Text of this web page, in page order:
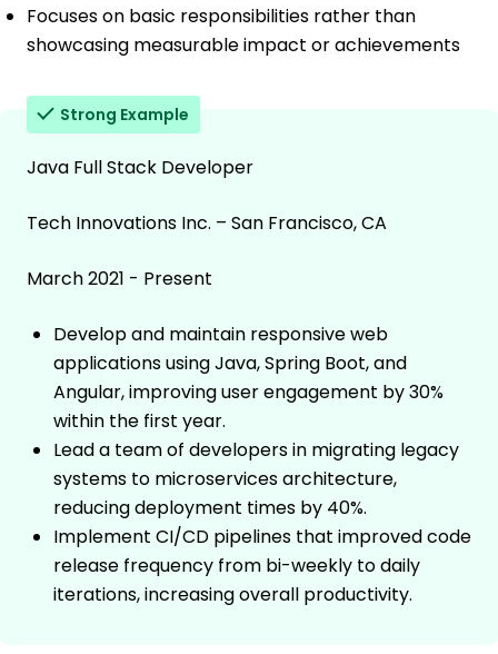
Focuses on basic responsibilities rather than
showcasing measurable impact or achievements
Strong Example
Java Full Stack Developer
Tech Innovations Inc. – San Francisco, CA
March 2021 - Present
Develop and maintain responsive web
applications using Java, Spring Boot, and
Angular, improving user engagement by 30%
within the first year.
Lead a team of developers in migrating legacy
systems to microservices architecture,
reducing deployment times by 40%.
Implement CI/CD pipelines that improved code
release frequency from bi-weekly to daily
iterations, increasing overall productivity.